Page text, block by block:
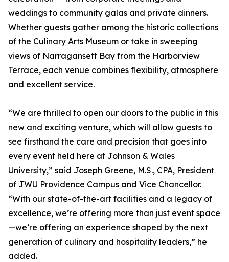
weddings to community galas and private dinners.
Whether guests gather among the historic collections
of the Culinary Arts Museum or take in sweeping
views of Narragansett Bay from the Harborview
Terrace, each venue combines flexibility, atmosphere
and excellent service.
“We are thrilled to open our doors to the public in this
new and exciting venture, which will allow guests to
see firsthand the care and precision that goes into
every event held here at Johnson & Wales
University,” said Joseph Greene, M.S., CPA, President
of JWU Providence Campus and Vice Chancellor.
“With our state-of-the-art facilities and a legacy of
excellence, we’re offering more than just event space
—we’re offering an experience shaped by the next
generation of culinary and hospitality leaders,” he
added.